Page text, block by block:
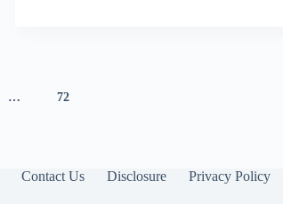
… 72
Contact Us Disclosure
Privacy Policy